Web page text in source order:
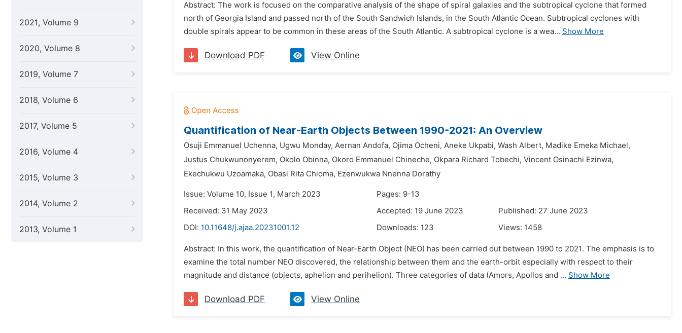
2021, Volume 9
2020, Volume 8
2019, Volume 7
2018, Volume 6
2017, Volume 5
2016, Volume 4
2015, Volume 3
2014, Volume 2
2013, Volume 1
Abstract: The work is focused on the comparative analysis of the shape of spiral galaxies and the subtropical cyclone that formed
north of Georgia Island and passed north of the South Sandwich Islands, in the South Atlantic Ocean. Subtropical cyclones with
double spirals appear to be common in these areas of the South Atlantic. A subtropical cyclone is a wea... Show More
Download PDF View Online
Quantification of Near-Earth Objects Between 1990-2021: An Overview
Osuji Emmanuel Uchenna, Ugwu Monday, Aernan Andofa, Ojima Ocheni, Aneke Ukpabi, Wash Albert, Madike Emeka Michael,
Justus Chukwunonyerem, Okolo Obinna, Okoro Emmanuel Chineche, Okpara Richard Tobechi, Vincent Osinachi Ezinwa,
Ekechukwu Uzoamaka, Obasi Rita Chioma, Ezenwukwa Nnenna Dorathy
Issue: Volume 10, Issue 1, March 2023
Pages: 9-13
Received: 31 May 2023
Accepted: 19 June 2023
Published: 27 June 2023
DOI: 10.11648/j.ajaa.20231001.12 Downloads: 123 Views: 1458
Abstract: In this work, the quantification of Near-Earth Object (NEO) has been carried out between 1990 to 2021. The emphasis is to
examine the total number NEO discovered, the relationship between them and the earth-orbit especially with respect to their
magnitude and distance (objects, aphelion and perihelion). Three categories of data (Amors, Apollos and ... Show More
Download PDF View Online